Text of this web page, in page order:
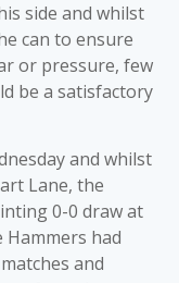
side and whilst
can to ensure
or pressure, few
be a satisfactory
and whilst
Lane, the
0-0 draw at
Hammers had
and